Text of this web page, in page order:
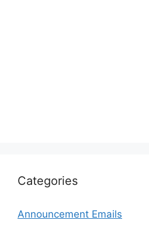
Categories
Announcement Emails